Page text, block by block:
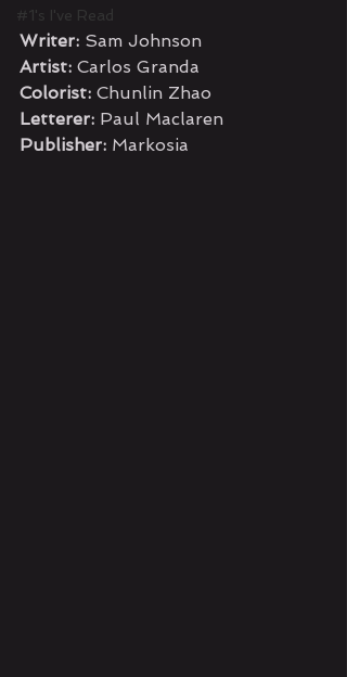
#1's I've Read
Writer: Sam Johnson
Artist: Carlos Granda
Colorist: Chunlin Zhao
Letterer: Paul Maclaren
Publisher: Markosia